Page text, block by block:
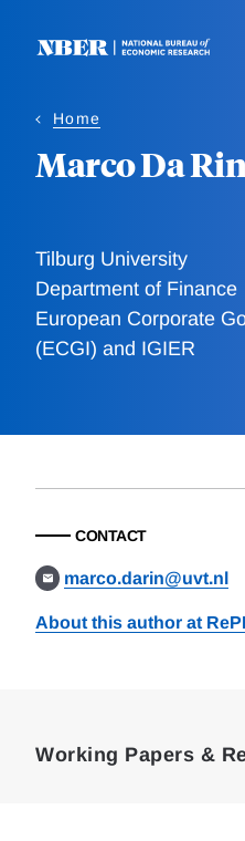
Home
Marco Da Rin
Tilburg University
Department of Finance
European Corporate
(ECGI) and IGIER
CONTACT
marco.darin@uvt.nl
About this author at
Working Papers &